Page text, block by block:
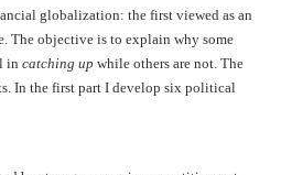
globalization: the first viewed as an
The objective is to explain why some
in catching up while others are not. The
In the first part I develop six political